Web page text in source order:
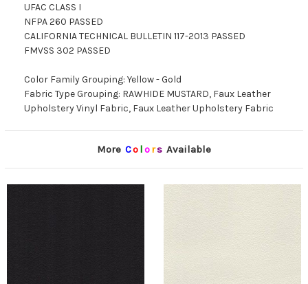
UFAC CLASS I
NFPA 260 PASSED
CALIFORNIA TECHNICAL BULLETIN 117-2013 PASSED
FMVSS 302 PASSED
Color Family Grouping: Yellow - Gold
Fabric Type Grouping: RAWHIDE MUSTARD, Faux Leather
Upholstery Vinyl Fabric, Faux Leather Upholstery Fabric
More Co lors Available